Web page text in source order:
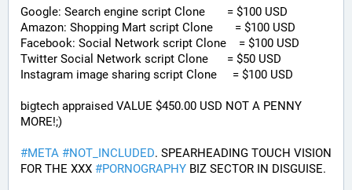
Google: Search engine script Clone       = $100 USD
Amazon: Shopping Mart script Clone       = $100 USD
Facebook: Social Network script Clone    = $100 USD
Twitter Social Network script Clone      = $50 USD
Instagram image sharing script Clone     = $100 USD
bigtech appraised VALUE $450.00 USD NOT A PENNY
MORE!;)
#META #NOT_INCLUDED. SPEARHEADING TOUCH VISION
FOR THE XXX #PORNOGRAPHY BIZ SECTOR IN DISGUISE.